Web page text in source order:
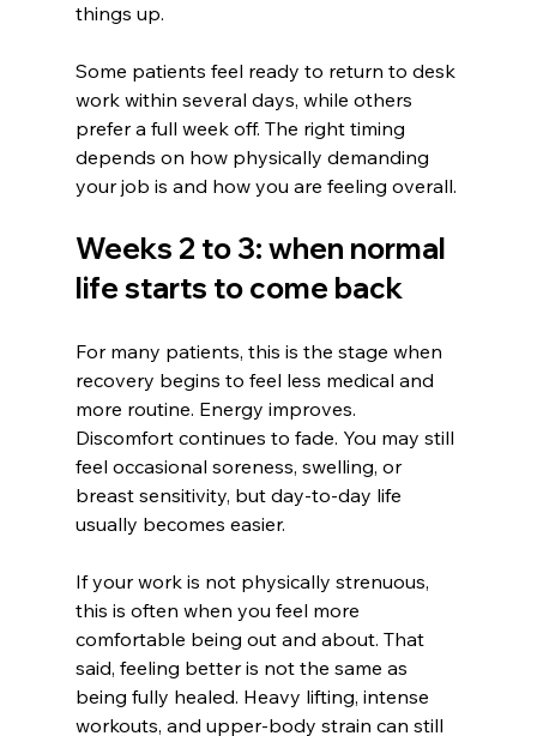
things up.
Some patients feel ready to return to desk
work within several days, while others
prefer a full week off. The right timing
depends on how physically demanding
your job is and how you are feeling overall.
Weeks 2 to 3: when normal
life starts to come back
For many patients, this is the stage when
recovery begins to feel less medical and
more routine. Energy improves.
Discomfort continues to fade. You may still
feel occasional soreness, swelling, or
breast sensitivity, but day-to-day life
usually becomes easier.
If your work is not physically strenuous,
this is often when you feel more
comfortable being out and about. That
said, feeling better is not the same as
being fully healed. Heavy lifting, intense
workouts, and upper-body strain can still